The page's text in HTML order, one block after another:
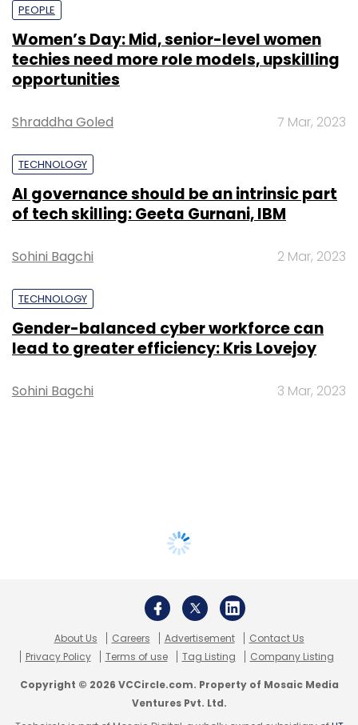
PEOPLE
Women’s Day: Mid, senior-level women
techies need more role models, upskilling
opportunities
Shraddha Goled 7 Mar, 2023
TECHNOLOGY
AI governance should be an intrinsic part
of tech skilling: Geeta Gurnani, IBM
Sohini Bagchi 2 Mar, 2023
TECHNOLOGY
Gender-balanced cyber workforce can
lead to greater efficiency: Kris Lovejoy
Sohini Bagchi 3 Mar, 2023
About Us Careers Advertisement
Contact Us
Privacy Policy
Terms of use Tag Listing Company Listing
Copyright © 2026 VCCircle.com. Property of Mosaic Media
Ventures Pvt. Ltd.